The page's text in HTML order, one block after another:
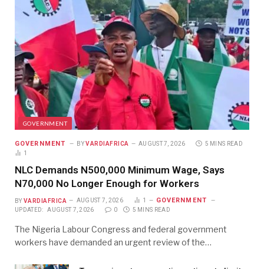
GOVERNMENT
GOVERNMENT BY VARDIAFRICA AUGUST 7, 2026
5 MINS READ
1
NLC Demands N500,000 Minimum Wage, Says
N70,000 No Longer Enough for Workers
BY VARDIAFRICA AUGUST 7, 2026 1 GOVERNMENT
UPDATED: AUGUST 7, 2026 0 5 MINS READ
The Nigeria Labour Congress and federal government
workers have demanded an urgent review of the…